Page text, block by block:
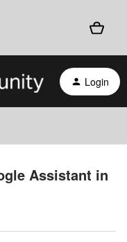
Login
Assistant in